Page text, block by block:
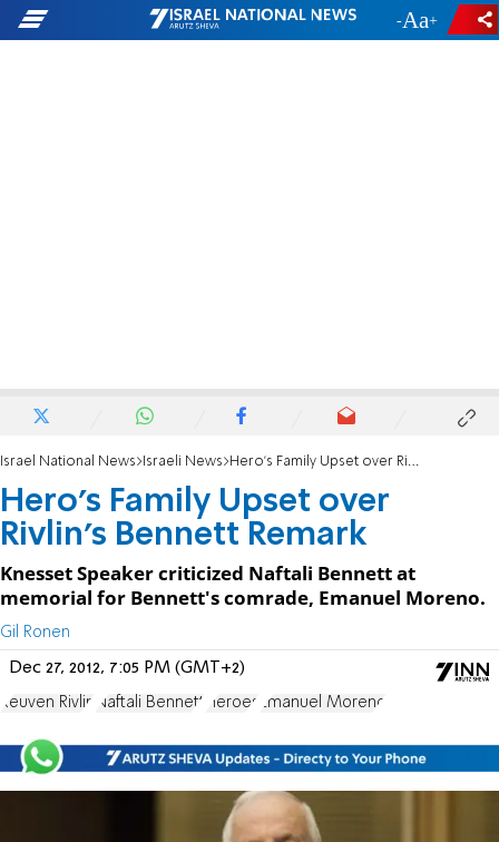
- +
Israel National News Israeli News Hero's Family Upset over Rivlin's Bennett Remark
Hero's Family Upset over
Rivlin's Bennett Remark
Knesset Speaker criticized Naftali Bennett at
memorial for Bennett's comrade, Emanuel Moreno.
Gil Ronen
Dec 27, 2012, 7:05 PM (GMT+2)
Reuven Rivlin Naftali Bennett Heroes Emanuel Moreno